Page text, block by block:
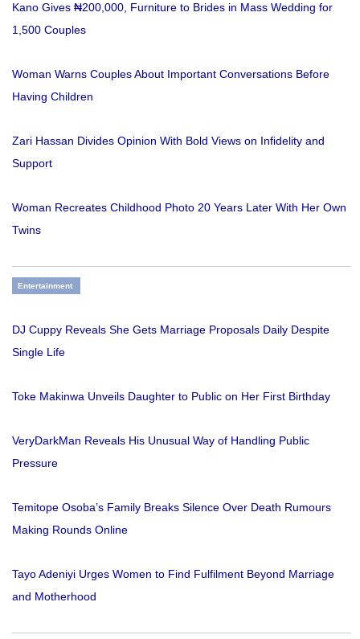
Kano Gives ₦200,000, Furniture to Brides in Mass Wedding for
1,500 Couples
Woman Warns Couples About Important Conversations Before
Having Children
Zari Hassan Divides Opinion With Bold Views on Infidelity and
Support
Woman Recreates Childhood Photo 20 Years Later With Her Own
Twins
Entertainment
DJ Cuppy Reveals She Gets Marriage Proposals Daily Despite
Single Life
Toke Makinwa Unveils Daughter to Public on Her First Birthday
VeryDarkMan Reveals His Unusual Way of Handling Public
Pressure
Temitope Osoba’s Family Breaks Silence Over Death Rumours
Making Rounds Online
Tayo Adeniyi Urges Women to Find Fulfilment Beyond Marriage
and Motherhood